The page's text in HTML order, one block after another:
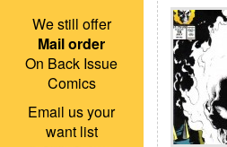
We still offer
Mail order
On Back Issue
Comics
Email us your
want list